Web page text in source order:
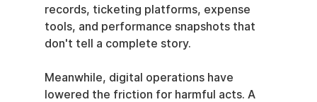
records, ticketing platforms, expense
tools, and performance snapshots that
don't tell a complete story.
Meanwhile, digital operations have
lowered the friction for harmful acts. A